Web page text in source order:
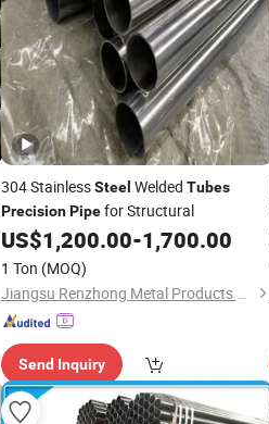
304 StainlessSteel Welded Tubes
Precision Pipefor Structural
US$1,200.00-1,700.00
1 Ton (MOQ)
Jiangsu Renzhong Metal Products Co., Ltd.
Send Inquiry